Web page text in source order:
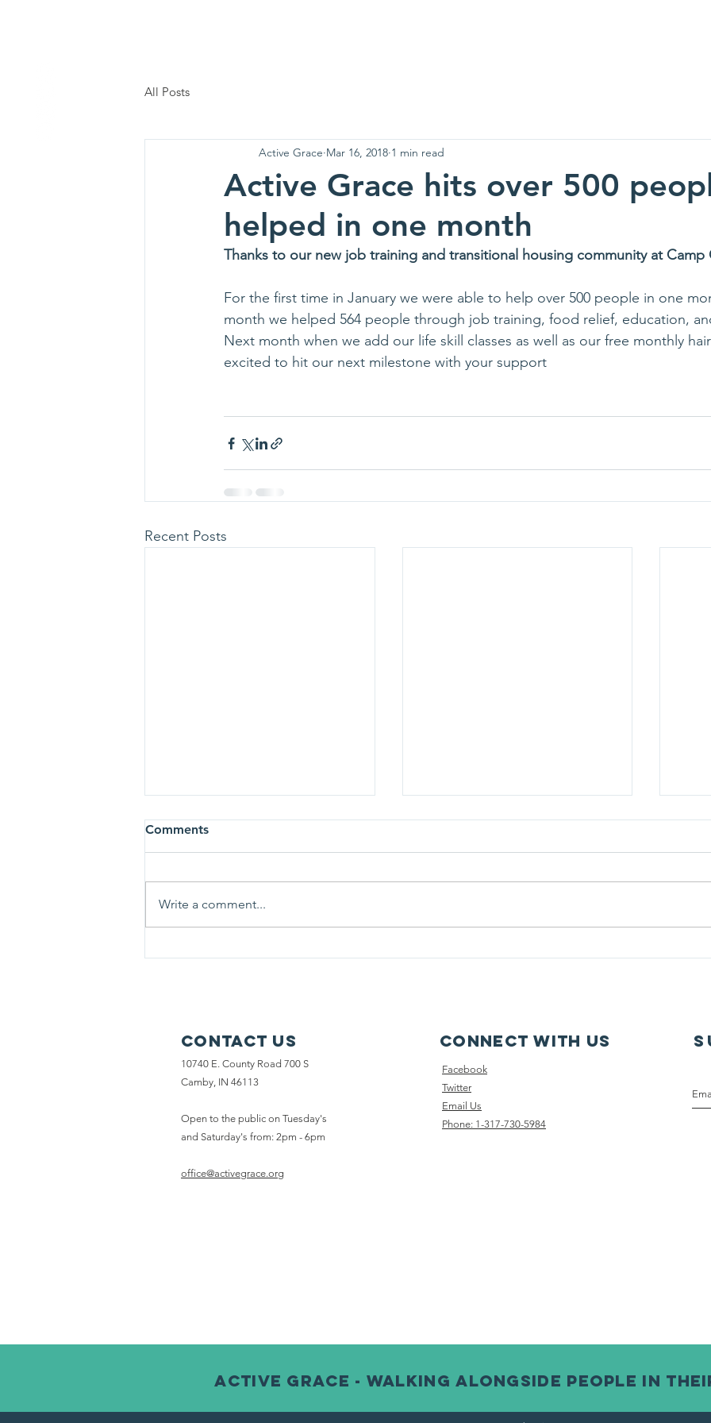
All Posts
Active Grace hits over 500
helped in one month
Active Grace Mar 16, 2018 1 min read
Thanks to our new job training and transitional housing community at Camp
For the first time in January we were able to help over 500 people in one
month we helped 564 people through job training, food relief, education,
Next month when we add our life skill classes as well as our free monthly
excited to hit our next milestone with your support
Recent Posts
Comments
Write a comment...
Contact Us
10740 E. County Road 700 S
Camby, IN 46113
Open to the public on Tuesday's
and Saturday's from: 2pm - 6pm
office@activegrace.org
Connect with us
Facebook
Twitter
Email Us
Phone: 1-317-730-5984
Active Grace - Walking alongside people in